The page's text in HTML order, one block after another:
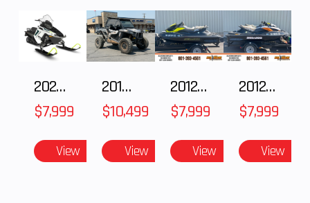
(Dia)
(Dia)
2025 Polaris 550 Voyageur 144
$7,999
View
2018 POLARIS RZR XP 1000
$10,499
View
2012 SEA-DOO RXT-X AS 260
$7,999
View
2012 SEA-DOO RXT IS 1503HO OC 12
$7,999
View